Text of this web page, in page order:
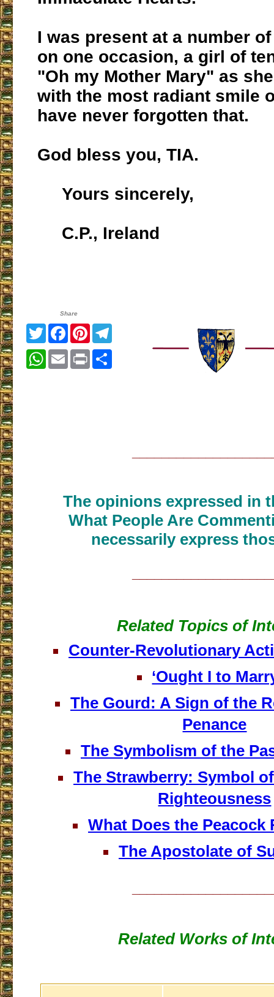
I was present at a number
on one occasion, a girl of
"Oh my Mother Mary" as
with the most radiant smile
have never forgotten that.
God bless you, TIA.
Yours sincerely,
C.P., Ireland
Share
TwitterFacebook
Pinterest
WhatsApp
EmailPrint
The opinions expressed in
What People Are
necessarily express
Related Topics of
Counter-Revolutionary
‘Ought I to
The Gourd: A Sign of the
Penance
The Symbolism of the
The Strawberry: Symbol
Righteousness
What Does the Peacock
The Apostolate of
Related Works of